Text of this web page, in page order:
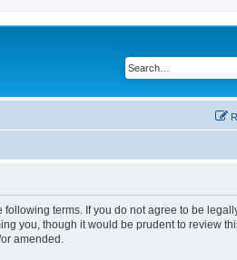
following terms. If you do not agree to be
you, though it would be prudent to review
amended.